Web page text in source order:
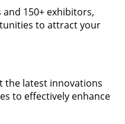
150+ exhibitors,
to attract your
the latest innovations
to effectively enhance